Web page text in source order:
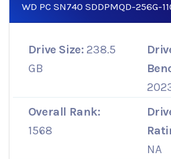
WD PC SN740 SDDPMQD-256G-
Drive Size: 238.5
GB
Overall Rank:
1568
NA